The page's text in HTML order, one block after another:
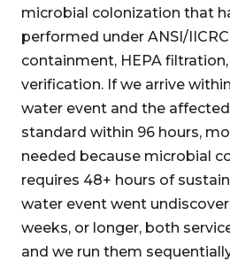
microbial colonization that
performed under ANSI/
containment, HEPA
verification. If we arrive
water event and the
standard within 96 hours,
needed because microbial
requires 48+ hours of
water event went
weeks, or longer, both
and we run them